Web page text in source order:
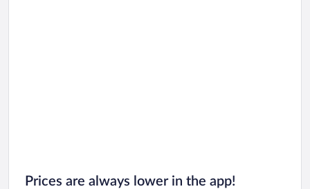
Prices are always lower in the app!